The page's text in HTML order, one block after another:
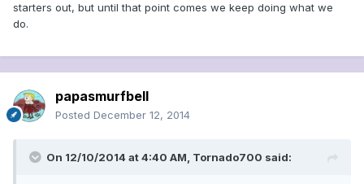
starters out, but until that point comes we keep doing what we
do.
papasmurfbell
Posted December 12, 2014
On 12/10/2014 at 4:40 AM, Tornado700 said: